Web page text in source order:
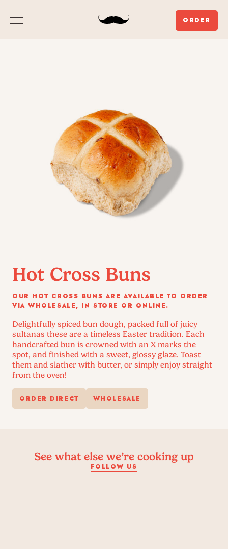
Menu ORDER
Hot Cross Buns
OUR HOT CROSS BUNS ARE AVAILABLE TO ORDER
VIA WHOLESALE, IN STORE OR ONLINE.
Delightfully spiced bun dough, packed full of juicy
sultanas these are a timeless Easter tradition. Each
handcrafted bun is crowned with an X marks the
spot, and finished with a sweet, glossy glaze. Toast
them and slather with butter, or simply enjoy straight
from the oven!
ORDER DIRECT WHOLESALE
See what else we’re cooking up
FOLLOW US